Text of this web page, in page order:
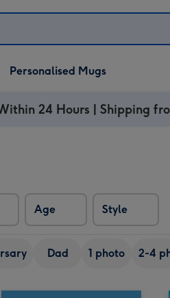
Personalised Mugs
24 Hours | Shipping
Age Style
Dad 1 photo 2-4